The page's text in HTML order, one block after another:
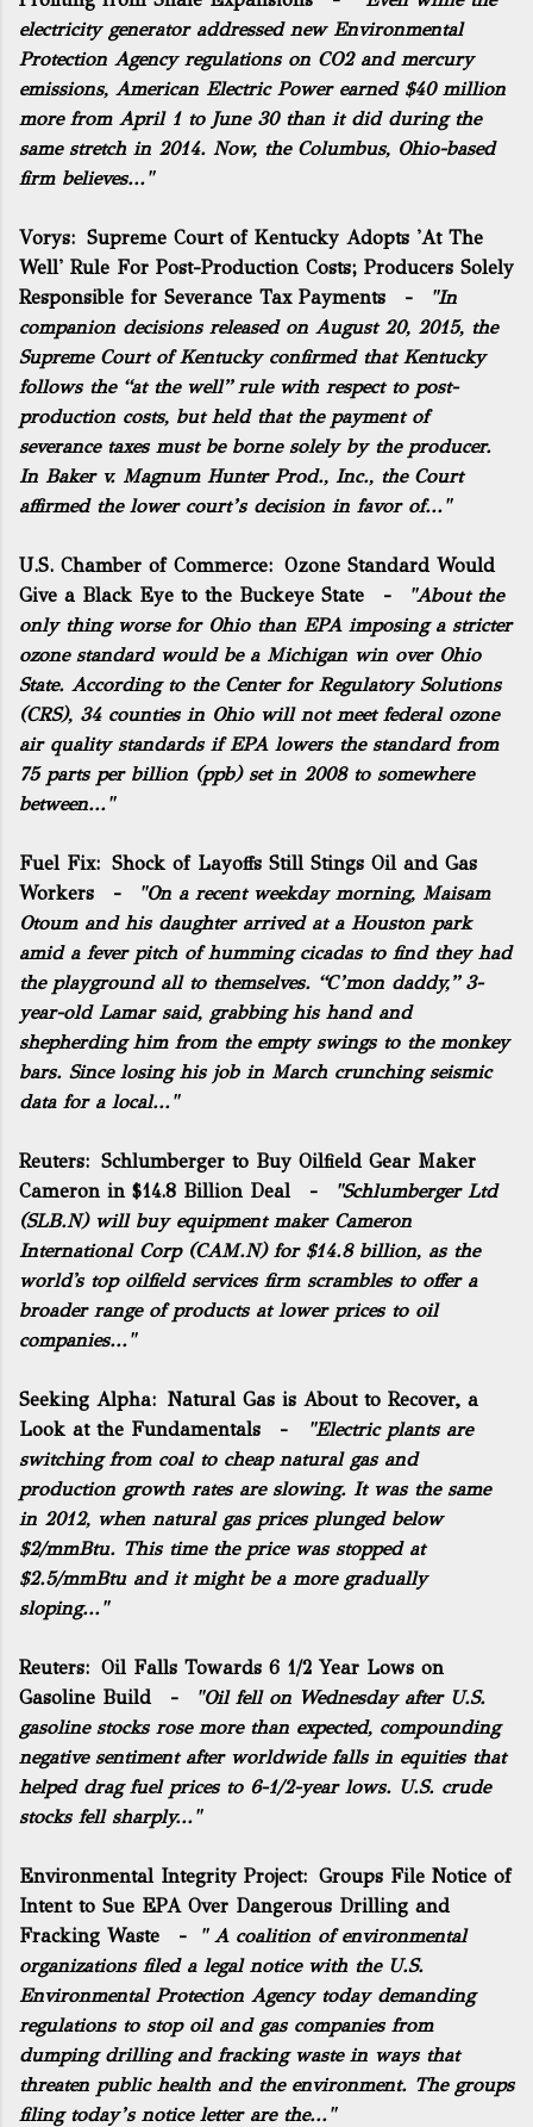
electricity generator addressed new Environmental
Protection Agency regulations on CO2 and mercury
emissions, American Electric Power earned $40 million
more from April 1 to June 30 than it did during the
same stretch in 2014. Now, the Columbus, Ohio-based
firm believes..."
Vorys: Supreme Court of Kentucky Adopts 'At The
Well' Rule For Post-Production Costs; Producers Solely
Responsible for Severance Tax Payments -
"In
companion decisions released on August 20, 2015, the
Supreme Court of Kentucky confirmed that Kentucky
follows the “at the well” rule with respect to post-
production costs, but held that the payment of
severance taxes must be borne solely by the producer.
In Baker v. Magnum Hunter Prod., Inc., the Court
affirmed the lower court’s decision in favor of..."
U.S. Chamber of Commerce: Ozone Standard Would
Give a Black Eye to the Buckeye State -
"About the
only thing worse for Ohio than EPA imposing a stricter
ozone standard would be a Michigan win over Ohio
State. According to the Center for Regulatory Solutions
(CRS), 34 counties in Ohio will not meet federal ozone
air quality standards if EPA lowers the standard from
75 parts per billion (ppb) set in 2008 to somewhere
between..."
Fuel Fix: Shock of Layoffs Still Stings Oil and Gas
Workers -
"On a recent weekday morning, Maisam
Otoum and his daughter arrived at a Houston park
amid a fever pitch of humming cicadas to find they had
the playground all to themselves. “C’mon daddy,” 3-
year-old Lamar said, grabbing his hand and
shepherding him from the empty swings to the monkey
bars. Since losing his job in March crunching seismic
data for a local..."
Reuters: Schlumberger to Buy Oilfield Gear Maker
Cameron in $14.8 Billion Deal - "SchlumbergerLtd
(SLB.N) will buy equipment maker Cameron
International Corp (CAM.N) for $14.8 billion, as the
world's top oilfield services firm scrambles to offer a
broader range of products at lower prices to oil
companies..."
Seeking Alpha: Natural Gas is About to Recover, a
Look at the Fundamentals -
"Electric plants are
switching from coal to cheap natural gas and
production growth rates are slowing. It was the same
in 2012, when natural gas prices plunged below
$2/mmBtu. This time the price was stopped at
$2.5/mmBtu and it might be a more gradually
sloping..."
Reuters: Oil Falls Towards 6 1/2 Year Lows on
Gasoline Build -
"Oil fell on Wednesday after U.S.
gasoline stocks rose more than expected, compounding
negative sentiment after worldwide falls in equities that
helped drag fuel prices to 6-1/2-year lows. U.S. crude
stocks fell sharply..."
Environmental Integrity Project: Groups File Notice of
Intent to Sue EPA Over Dangerous Drilling and
Fracking Waste -
" A coalition of environmental
organizations filed a legal notice with the U.S.
Environmental Protection Agency today demanding
regulations to stop oil and gas companies from
dumping drilling and fracking waste in ways that
threaten public health and the environment. The groups
filing today’s notice letter are the..."